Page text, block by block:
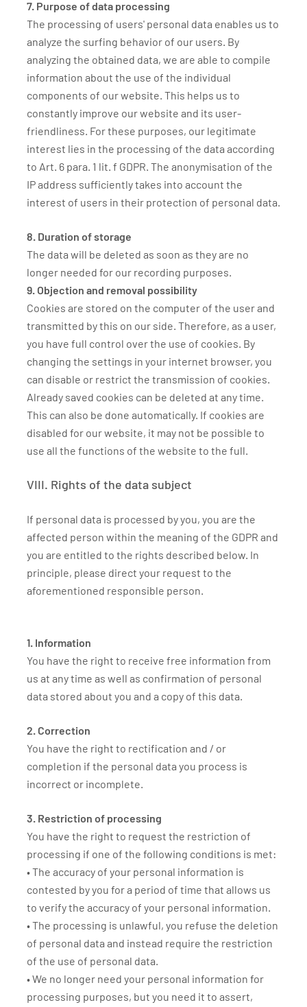
7. Purpose of data processing
The processing of users' personal data enables us to
analyze the surfing behavior of our users. By
analyzing the obtained data, we are able to compile
information about the use of the individual
components of our website. This helps us to
constantly improve our website and its user-
friendliness. For these purposes, our legitimate
interest lies in the processing of the data according
to Art. 6 para. 1 lit. f GDPR. The anonymisation of the
IP address sufficiently takes into account the
interest of users in their protection of personal data.
8. Duration of storage
The data will be deleted as soon as they are no
longer needed for our recording purposes.
9. Objection and removal possibility
Cookies are stored on the computer of the user and
transmitted by this on our side. Therefore, as a user,
you have full control over the use of cookies. By
changing the settings in your internet browser, you
can disable or restrict the transmission of cookies.
Already saved cookies can be deleted at any time.
This can also be done automatically. If cookies are
disabled for our website, it may not be possible to
use all the functions of the website to the full.
VIII. Rights of the data subject
If personal data is processed by you, you are the
affected person within the meaning of the GDPR and
you are entitled to the rights described below. In
principle, please direct your request to the
aforementioned responsible person.
1. Information
You have the right to receive free information from
us at any time as well as confirmation of personal
data stored about you and a copy of this data.
2. Correction
You have the right to rectification and / or
completion if the personal data you process is
incorrect or incomplete.
3. Restriction of processing
You have the right to request the restriction of
processing if one of the following conditions is met:
• The accuracy of your personal information is
contested by you for a period of time that allows us
to verify the accuracy of your personal information.
• The processing is unlawful, you refuse the deletion
of personal data and instead require the restriction
of the use of personal data.
• We no longer need your personal information for
processing purposes, but you need it to assert,